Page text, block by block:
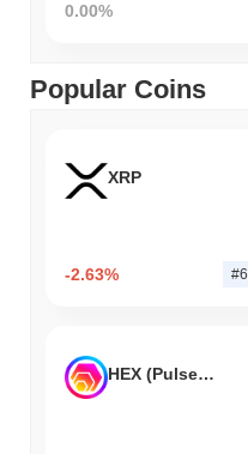
0.00%
Popular Coins
XRP
-2.63% #6
HEX (Pulsechain)